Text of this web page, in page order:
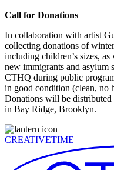
Call for Donations
In collaboration with artist
collecting donations of
including children’s sizes,
new immigrants and asylum
CTHQ during public
in good condition (clean, no
Donations will be
in Bay Ridge, Brooklyn.
CREATIVETIME